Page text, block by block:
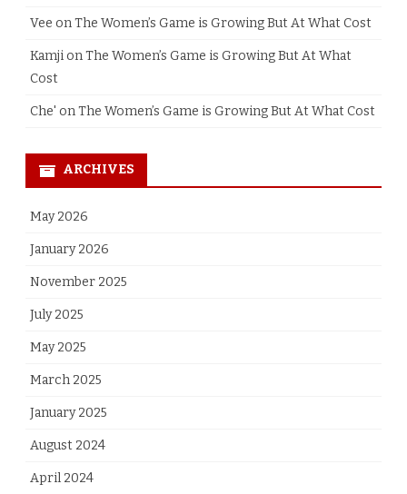
Vee onThe Women’s Game is Growing But At What Cost
Kamji onThe Women’s Game is Growing But At What
Cost
Che' onThe Women’s Game is Growing But At What Cost
ARCHIVES
May 2026
January 2026
November 2025
July 2025
May 2025
March 2025
January 2025
August 2024
April 2024